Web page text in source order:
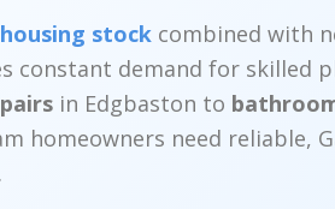
stock combined with
constant demand for skilled
in Edgbaston to
homeowners need reliable,